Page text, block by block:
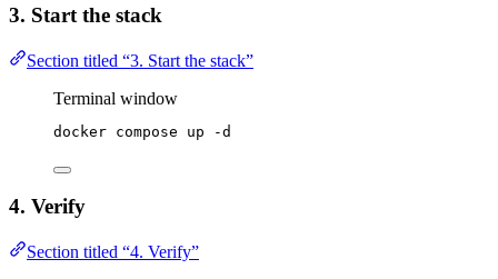
3. Start the stack
Section titled “3. Start the stack”
Terminal window
docker compose up -d
4. Verify
Section titled “4. Verify”